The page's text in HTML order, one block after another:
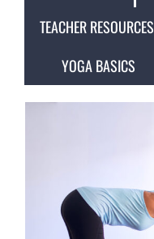
TEACHER RESOURCES
YOGA BASICS